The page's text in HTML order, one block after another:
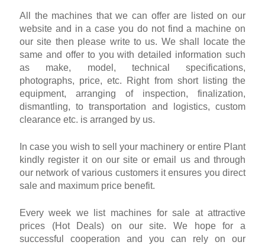
All the machines that we can offer are listed on our
website and in a case you do not find a machine on
our site then please write to us. We shall locate the
same and offer to you with detailed information such
as make, model, technical specifications,
photographs, price, etc. Right from short listing the
equipment, arranging of inspection, finalization,
dismantling, to transportation and logistics, custom
clearance etc. is arranged by us.
In case you wish to sell your machinery or entire Plant
kindly register it on our site or email us and through
our network of various customers it ensures you direct
sale and maximum price benefit.
Every week we list machines for sale at attractive
prices (Hot Deals) on our site. We hope for a
successful cooperation and you can rely on our